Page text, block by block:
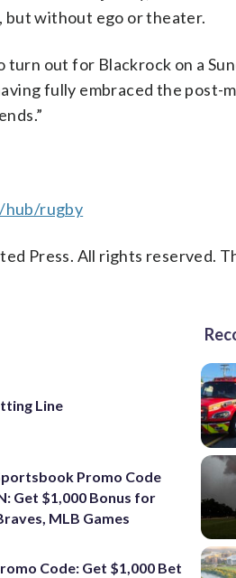
but without ego or theater.
turn out for Blackrock on a
fully embraced the post-
hub/rugby
Press. All rights reserved.
Line
Promo Code
Get $1,000 Bonus for
MLB Games
Code: Get $1,000 Bet